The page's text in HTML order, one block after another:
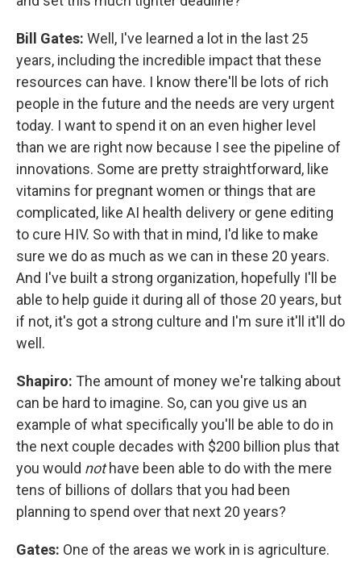
Bill Gates: Well, I've learned a lot in the last 25
years, including the incredible impact that these
resources can have. I know there'll be lots of rich
people in the future and the needs are very urgent
today. I want to spend it on an even higher level
than we are right now because I see the pipeline of
innovations. Some are pretty straightforward, like
vitamins for pregnant women or things that are
complicated, like AI health delivery or gene editing
to cure HIV. So with that in mind, I'd like to make
sure we do as much as we can in these 20 years.
And I've built a strong organization, hopefully I'll be
able to help guide it during all of those 20 years, but
if not, it's got a strong culture and I'm sure it'll it'll do
well.
Shapiro: The amount of money we're talking about
can be hard to imagine. So, can you give us an
example of what specifically you'll be able to do in
the next couple decades with $200 billion plus that
you would nothave been able to do with the mere
tens of billions of dollars that you had been
planning to spend over that next 20 years?
Gates: One of the areas we work in is agriculture.